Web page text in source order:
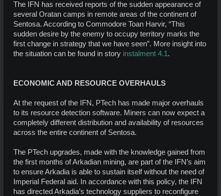
The IFN has received reports of the sudden appearance of
several Oratan camps in remote areas of the continent of
Sentosa. According to Commodore Toan Harvir, “This
sudden desire by the enemy to occupy territory marks the
first change in strategy that we have seen”. More insight into
the situation can be found in story instalment 4.1 .
ECONOMIC AND RESOURCE OVERHAULS
At the request of the IFN, PTech has made major overhauls
to its resource detection software. Miners can now expect a
completely different distribution and availability of resources
across the entire continent of Sentosa.
The PTech upgrades, made with the knowledge gained from
the first months of Arkadian mining, are part of the IFN’s aim
to ensure Arkadia is able to sustain itself without the need of
Imperial Federal aid. In accordance with this policy, the IFN
has directed Arkadia’s technology suppliers to reconfigure